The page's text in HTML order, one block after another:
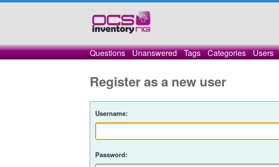
Questions Unanswered Tags Categories Users
Register as a new user
Username:
Password: